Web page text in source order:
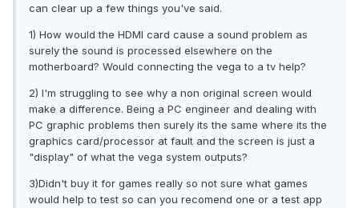
can clear up a few things you've said.
1) How would the HDMI card cause a sound problem as
surely the sound is processed elsewhere on the
motherboard? Would connecting the vega to a tv help?
2) I'm struggling to see why a non original screen would
make a difference. Being a PC engineer and dealing with
PC graphic problems then surely its the same where its the
graphics card/processor at fault and the screen is just a
"display" of what the vega system outputs?
3)Didn't buy it for games really so not sure what games
would help to test so can you recomend one or a test app